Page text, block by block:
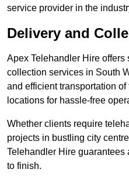
service provider in the
Delivery and
Apex Telehandler Hire offers
collection services in South
and efficient transportation
locations for hassle-free
Whether clients require
projects in bustling city
Telehandler Hire guarantees
to finish.